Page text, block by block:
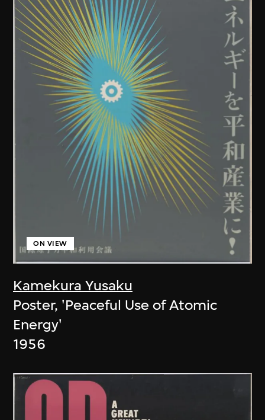
Kamekura Yusaku
ON VIEW
Poster, 'Peaceful Use of Atomic
Energy'
1956